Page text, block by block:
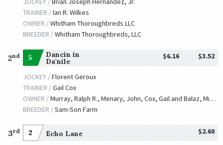
TRAINER /Ian R. Wilkes
OWNER /Whitham Thoroughbreds LLC
BREEDER /Whitham Thoroughbreds, LLC
2nd 5 Dancin in
Da'nile
$6.16 $3.52
JOCKEY /Florent Geroux
TRAINER /Gail Cox
OWNER /Murray, Ralph R., Menary, John, Cox, Gail and Balaz, Michael
BREEDER /Sam-Son Farm
3rd 2 Echo Lane $2.60